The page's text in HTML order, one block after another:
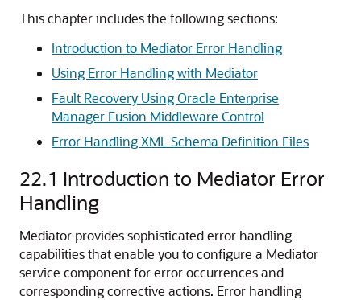
This chapter includes the following sections:
Introduction to Mediator Error Handling
Using Error Handling with Mediator
Fault Recovery Using Oracle Enterprise
Manager Fusion Middleware Control
Error Handling XML Schema Definition Files
22.1 Introduction to Mediator Error
Handling
Mediator provides sophisticated error handling
capabilities that enable you to configure a Mediator
service component for error occurrences and
corresponding corrective actions. Error handling